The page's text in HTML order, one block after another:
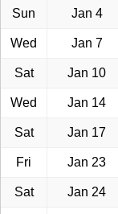
Sun Jan 4
Wed Jan 7
Sat Jan 10
Wed Jan 14
Sat Jan 17
Fri Jan 23
Sat Jan 24